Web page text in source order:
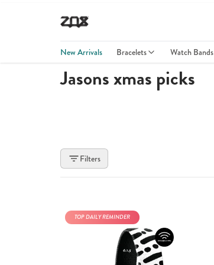
New Arrivals Bracelets Watch Bands
Jasons xmas picks
Filters
TOP DAILY REMINDER